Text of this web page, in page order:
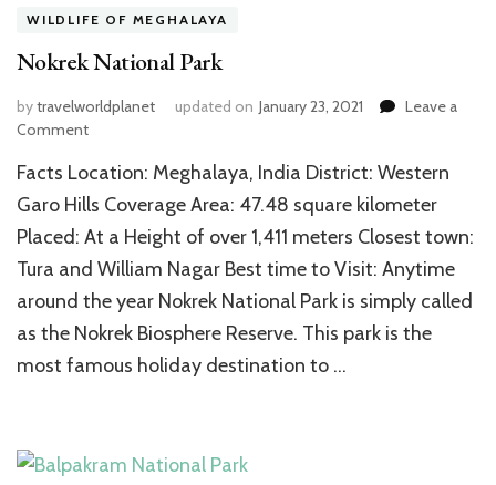
WILDLIFE OF MEGHALAYA
Nokrek National Park
bytravelworldplanet updated on January 23, 2021
Leave a
Commenton
National
Park
Facts Location: Meghalaya, India District: Western
Garo Hills Coverage Area: 47.48 square kilometer
Placed: At a Height of over 1,411 meters Closest town:
Tura and William Nagar Best time to Visit: Anytime
around the year Nokrek National Park is simply called
as the Nokrek Biosphere Reserve. This park is the
most famous holiday destination to …